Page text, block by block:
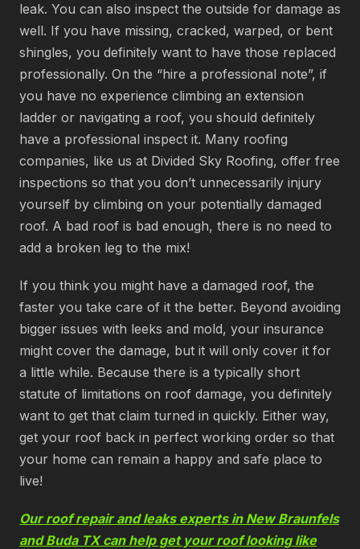
leak. You can also inspect the outside for damage as
well. If you have missing, cracked, warped, or bent
shingles, you definitely want to have those replaced
professionally. On the “hire a professional note”, if
you have no experience climbing an extension
ladder or navigating a roof, you should definitely
have a professional inspect it. Many roofing
companies, like us at Divided Sky Roofing, offer free
inspections so that you don’t unnecessarily injury
yourself by climbing on your potentially damaged
roof. A bad roof is bad enough, there is no need to
add a broken leg to the mix!
If you think you might have a damaged roof, the
faster you take care of it the better. Beyond avoiding
bigger issues with leeks and mold, your insurance
might cover the damage, but it will only cover it for
a little while. Because there is a typically short
statute of limitations on roof damage, you definitely
want to get that claim turned in quickly. Either way,
get your roof back in perfect working order so that
your home can remain a happy and safe place to
live!
Our roof repair and leaks experts in New Braunfels
and Buda TX can help get your roof looking like